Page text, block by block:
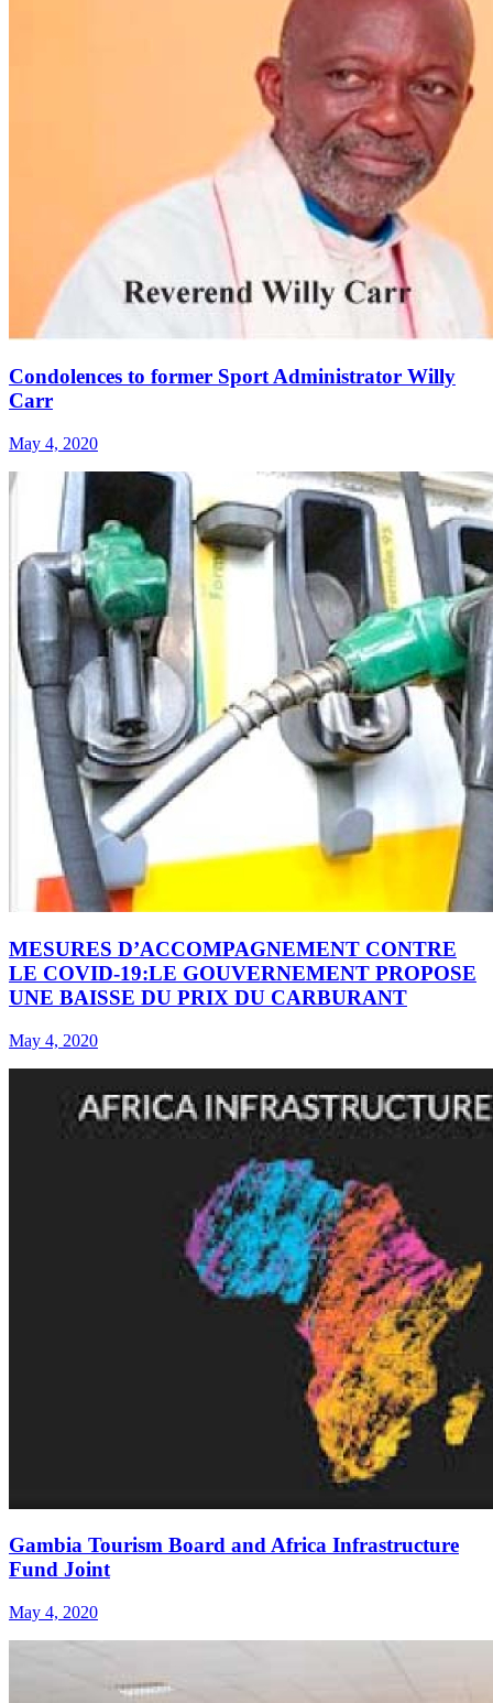
Condolences to former Sport Administrator Willy
Carr
May 4, 2020
MESURES D’ACCOMPAGNEMENT CONTRE
LE COVID-19:LE GOUVERNEMENT PROPOSE
UNE BAISSE DU PRIX DU CARBURANT
May 4, 2020
Gambia Tourism Board and Africa Infrastructure
Fund Joint
May 4, 2020